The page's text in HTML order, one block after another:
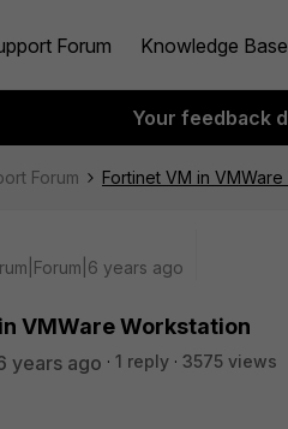
Forum Knowledge Base
Your feedback
Forum Fortinet VM in
years ago
VMWare Workstation
years ago 1 reply
3575 views